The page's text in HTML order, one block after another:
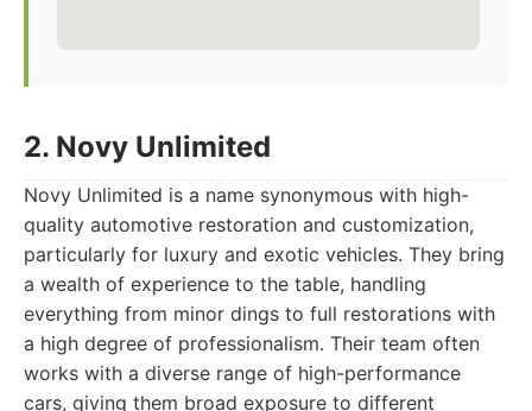
2. Novy Unlimited
Novy Unlimited is a name synonymous with high-
quality automotive restoration and customization,
particularly for luxury and exotic vehicles. They bring
a wealth of experience to the table, handling
everything from minor dings to full restorations with
a high degree of professionalism. Their team often
works with a diverse range of high-performance
cars, giving them broad exposure to different